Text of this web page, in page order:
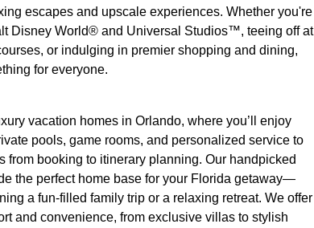
escapes and upscale experiences. Whether you're
Disney World® and Universal Studios™, teeing off at
or indulging in premier shopping and dining,
for everyone.
vacation homes in Orlando, where you’ll enjoy
pools, game rooms, and personalized service to
from booking to itinerary planning. Our handpicked
the perfect home base for your Florida getaway—
a fun-filled family trip or a relaxing retreat. We offer
and convenience, from exclusive villas to stylish